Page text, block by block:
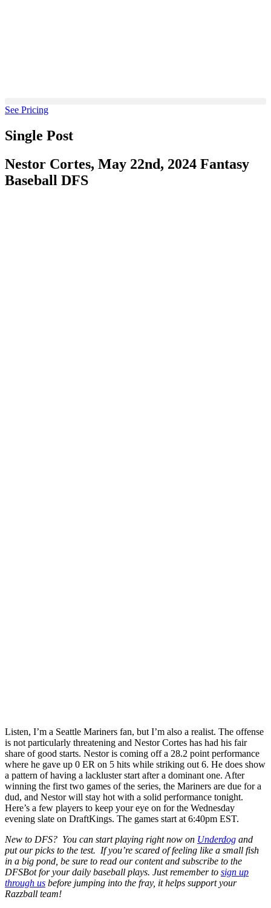
See Pricing
Single Post
Nestor Cortes, May 22nd, 2024 Fantasy
Baseball DFS
Listen, I’m a Seattle Mariners fan, but I’m also a realist. The offense
is not particularly threatening and Nestor Cortes has had his fair
share of good starts. Nestor is coming off a 28.2 point performance
where he gave up 0 ER on 5 hits while striking out 6. He does show
a pattern of having a lackluster start after a dominant one. After
winning the first two games of the series, the Mariners are due for a
dud, and Nestor will stay hot with a solid performance tonight.
Here’s a few players to keep your eye on for the Wednesday
evening slate on DraftKings. The games start at 6:40pm EST.
New to DFS? You can start playing right now on Underdog and
put our picks to the test. If you’re scared of feeling like a small fish
in a big pond, be sure to read our content and subscribe to the
DFSBotfor your daily baseball plays. Just remember to sign up
through us before jumping into the fray, it helps support your
Razzball team!